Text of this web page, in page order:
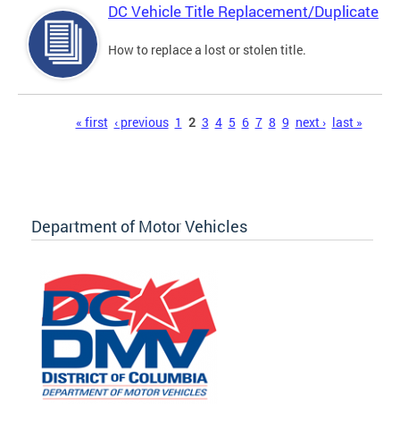
DC Vehicle Title Replacement/Duplicate
How to replace a lost or stolen title.
« first ‹ previous 1 2 3 4 5 6 7 8 9 next › last »
Department of Motor Vehicles